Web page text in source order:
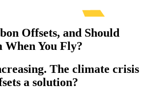
Offsets, and Should
When You Fly?
The climate crisis
a solution?